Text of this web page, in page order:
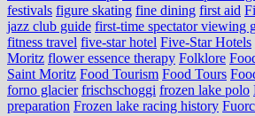
festivals figure skating fine dining first aid
jazz club guide first-time spectator viewing
fitness travel five-star hotel Five-Star Hotels
Moritz flower essence therapy Folklore
Saint Moritz Food Tourism Food Tours
forno glacier frischschoggi frozen lake polo
preparation Frozen lake racing history